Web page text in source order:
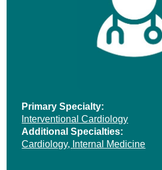
Primary Specialty:
Interventional Cardiology
Additional Specialties:
Cardiology, Internal Medicine